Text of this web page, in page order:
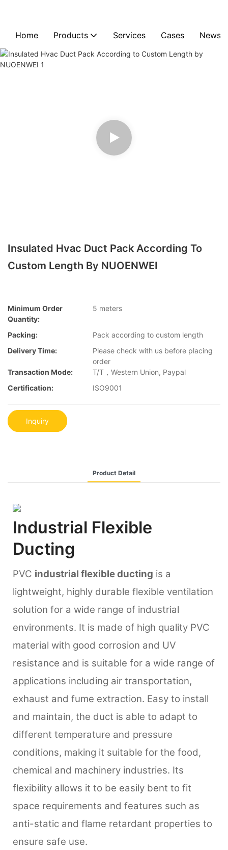
Home Products Services Cases News
Insulated Hvac Duct Pack According To
Custom Length By NUOENWEI
Minimum Order
Quantity:
5 meters
Packing:
Pack according to custom length
Delivery Time:
Please check with us before placing
order
Transaction Mode:
T/T，Western Union, Paypal
Certification:
ISO9001
Inquiry
Product Detail
Industrial Flexible
Ducting
PVC industrial flexible ducting is a
lightweight, highly durable flexible ventilation
solution for a wide range of industrial
environments. It is made of high quality PVC
material with good corrosion and UV
resistance and is suitable for a wide range of
applications including air transportation,
exhaust and fume extraction. Easy to install
and maintain, the duct is able to adapt to
different temperature and pressure
conditions, making it suitable for the food,
chemical and machinery industries. Its
flexibility allows it to be easily bent to fit
space requirements and features such as
anti-static and flame retardant properties to
ensure safe use.